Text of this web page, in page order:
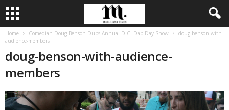
Home Comedian Doug Benson Dubs Annual D.C. Dab Day Show
doug-benson-with-
audience-members
doug-benson-with-audience-
members